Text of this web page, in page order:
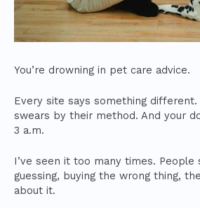
You’re drowning in pet care advice.
Every site says something
swears by their method. And your
3 a.m.
I’ve seen it too many times. People
guessing, buying the wrong thing,
about it.